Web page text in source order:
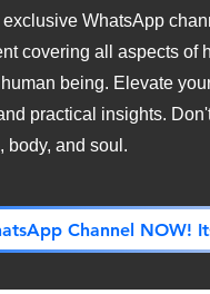
WhatsApp
covering all aspects of
human being. Elevate
practical insights.
body, and soul.
Channel NOW!